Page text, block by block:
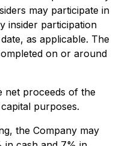
may participate in
insider participation
as applicable. The
on or around
net proceeds of the
purposes.
the Company may